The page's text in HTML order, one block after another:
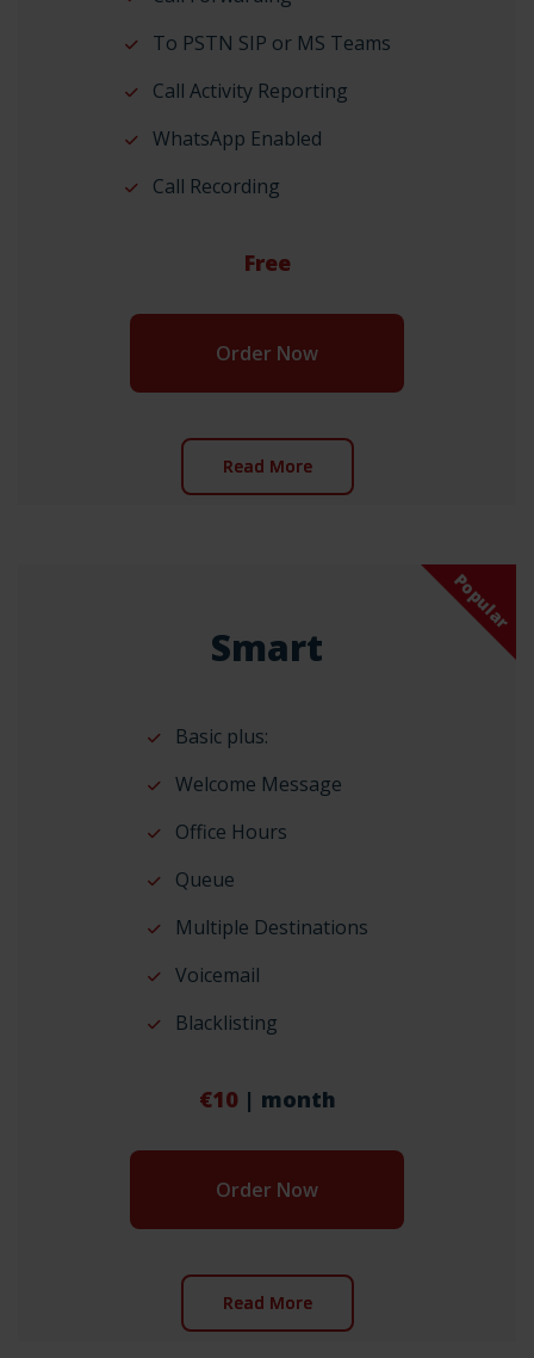
To PSTN SIP or MS Teams
Call Activity Reporting
WhatsApp Enabled
Call Recording
Free
Order Now
Read More
Popular
Smart
Basic plus:
Welcome Message
Office Hours
Queue
Multiple Destinations
Voicemail
Blacklisting
€10 | month
Order Now
Read More